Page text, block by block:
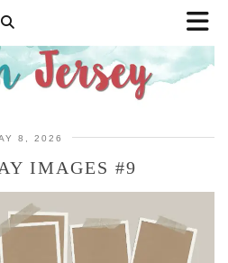
8, 2026
IMAGES #9